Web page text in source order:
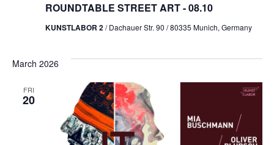
ROUNDTABLE STREET ART - 08.10
KUNSTLABOR 2/ Dachauer Str. 90 / 80335 Munich, Germany
March 2026
FRI
20